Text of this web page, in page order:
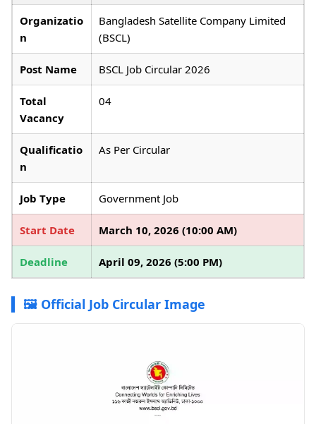
Organizatio
n
Bangladesh Satellite Company Limited
(BSCL)
Post Name BSCL Job Circular 2026
Total
Vacancy
04
Qualificatio
n
As Per Circular
Job Type Government Job
Start Date March 10, 2026 (10:00 AM)
Deadline April 09, 2026 (5:00 PM)
🖼️ Official Job Circular Image